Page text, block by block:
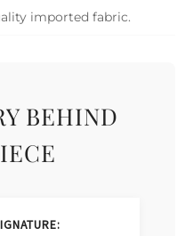
imported fabric.
BEHIND